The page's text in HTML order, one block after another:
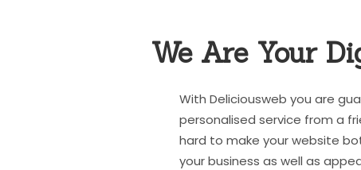
We Are Your
With Deliciousweb you are
personalised service from a
hard to make your website
your business as well as